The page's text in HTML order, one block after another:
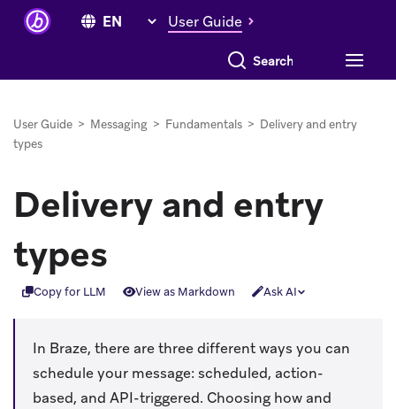
User Guide
Search everything
User Guide > Messaging > Fundamentals > Delivery and entry
types
Delivery and entry
types
Copy for LLM View as Markdown Ask AI
In Braze, there are three different ways you can
schedule your message: scheduled, action-
based, and API-triggered. Choosing how and